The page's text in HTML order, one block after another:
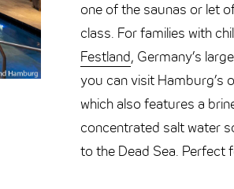
one of the saunas or let
class. For families with
Festland, Germany’s
you can visit Hamburg’s
which also features a
concentrated salt water
to the Dead Sea. Perfect